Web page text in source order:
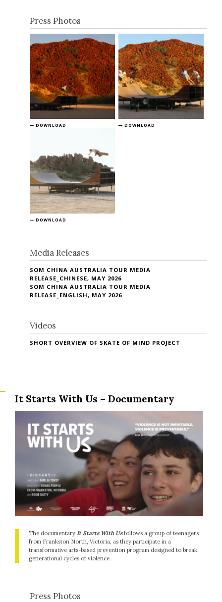
Press Photos
DOWNLOAD DOWNLOAD
DOWNLOAD
Media Releases
SOM CHINA AUSTRALIA TOUR MEDIA
RELEASE_CHINESE, MAY 2026
SOM CHINA AUSTRALIA TOUR MEDIA
RELEASE_ENGLISH, MAY 2026
Videos
SHORT OVERVIEW OF SKATE OF MIND PROJECT
It Starts With Us – Documentary
The documentary It Starts With Usfollows a group of teenagers
from Frankston North, Victoria, as they participate in a
transformative arts-based prevention program designed to break
generational cycles of violence.
Press Photos